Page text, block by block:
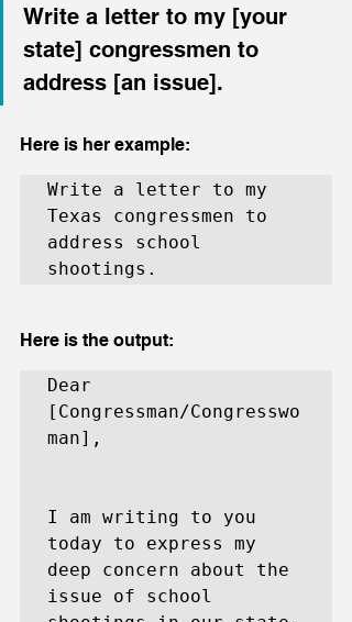
Write a letter to my [your
state] congressmen to
address [an issue].
Here is her example:
Write a letter to my
Texas congressmen to
address school
shootings.
Here is the output:
Dear
[Congressman/Congresswo
man],
I am writing to you
today to express my
deep concern about the
issue of school